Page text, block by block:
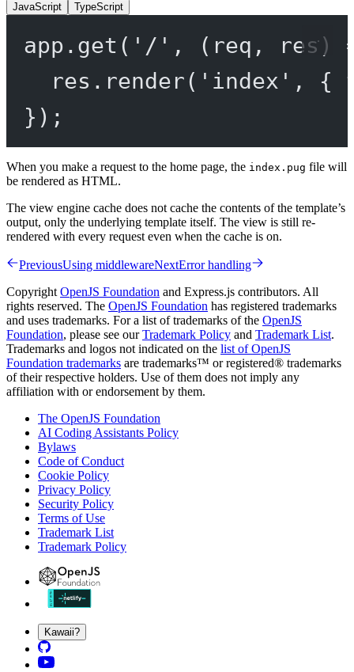
JavaScript TypeScript
app. get ( '/' , ( req , res)
res. render( 'index' , {
});
When you make a request to the home page, the index.pug file will
be rendered as HTML.
The view engine cache does not cache the contents of the template’s
output, only the underlying template itself. The view is still re-
rendered with every request even when the cache is on.
PreviousUsing middlewareNextError handling
Copyright OpenJS Foundation and Express.js contributors. All
rights reserved. The OpenJS Foundation has registered trademarks
and uses trademarks. For a list of trademarks of the OpenJS
Foundation, please see ourTrademark Policy and Trademark List.
Trademarks and logos not indicated on the list of OpenJS
Foundation trademarks are trademarks™ or registered® trademarks
of their respective holders. Use of them does not imply any
affiliation with or endorsement by them.
The OpenJS Foundation
AI Coding Assistants Policy
Bylaws
Code of Conduct
Cookie Policy
Privacy Policy
Security Policy
Terms of Use
Trademark List
Trademark Policy
Kawaii?